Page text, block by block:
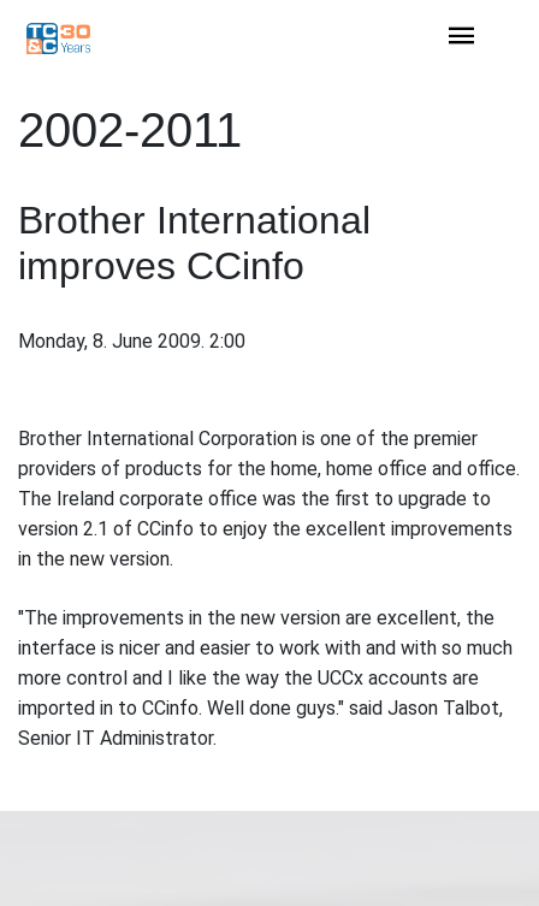
2002-2011
Brother International
improves CCinfo
Monday, 8. June 2009. 2:00
Brother International Corporation is one of the premier
providers of products for the home, home office and office.
The Ireland corporate office was the first to upgrade to
version 2.1 of CCinfo to enjoy the excellent improvements
in the new version.
"The improvements in the new version are excellent, the
interface is nicer and easier to work with and with so much
more control and I like the way the UCCx accounts are
imported in to CCinfo. Well done guys." said Jason Talbot,
Senior IT Administrator.